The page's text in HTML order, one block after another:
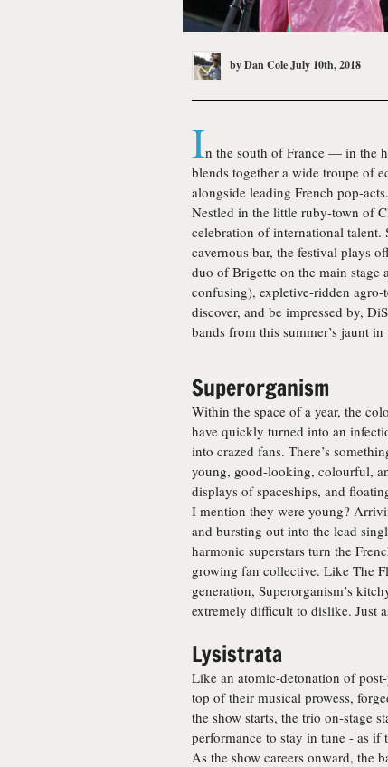
byDan ColeJuly 10th, 2018
In the south of France — in the
blends together a wide troupe of
alongside leading French pop-
Nestled in the little ruby-town of
celebration of international talent.
cavernous bar, the festival plays
duo of Brigette on the main stage
confusing), expletive-ridden agro-
discover, and be impressed by,
bands from this summer’s jaunt
Superorganism
Within the space of a year, the
have quickly turned into an
into crazed fans. There’s
young, good-looking, colourful,
displays of spaceships, and
I mention they were young?
and bursting out into the lead
harmonic superstars turn the
growing fan collective. Like The
generation, Superorganism’s
extremely difficult to dislike. Just
Lysistrata
Like an atomic-detonation of
top of their musical prowess,
the show starts, the trio on-stage
performance to stay in tune - as
As the show careers onward, the